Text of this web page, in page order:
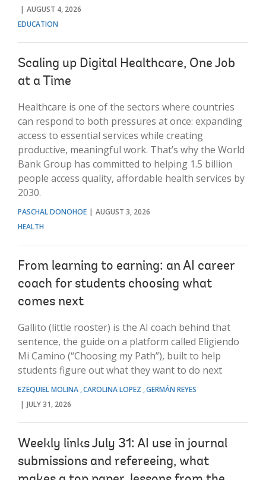
AUGUST 4, 2026
EDUCATION
Scaling up Digital Healthcare, One Job
at a Time
Healthcare is one of the sectors where countries
can respond to both pressures at once: expanding
access to essential services while creating
productive, meaningful work. That’s why the World
Bank Group has committed to helping 1.5 billion
people access quality, affordable health services by
2030.
PASCHAL DONOHOE
AUGUST 3, 2026
HEALTH
From learning to earning: an AI career
coach for students choosing what
comes next
Gallito (little rooster) is the AI coach behind that
sentence, the guide on a platform called Eligiendo
Mi Camino (“Choosing my Path”), built to help
students figure out what they want to do next
EZEQUIEL MOLINA CAROLINA LOPEZ GERMÁN REYES
JULY 31, 2026
Weekly links July 31: AI use in journal
submissions and refereeing, what